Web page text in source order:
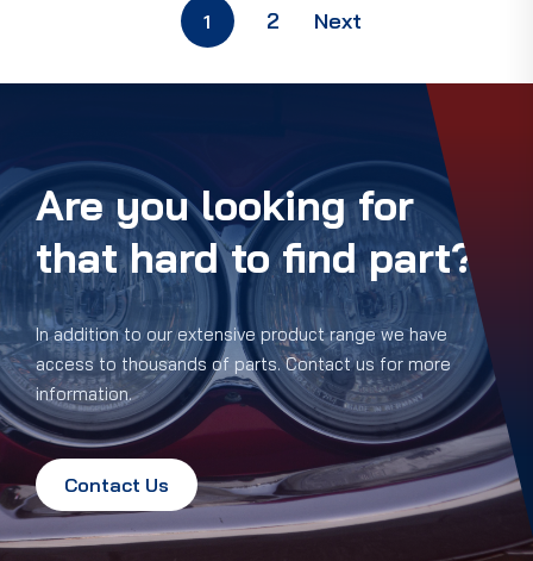
1 2 Next
Are you looking for
that hard to find part?
In addition to our extensive product range we have
access to thousands of parts. Contact us for more
information.
Contact Us